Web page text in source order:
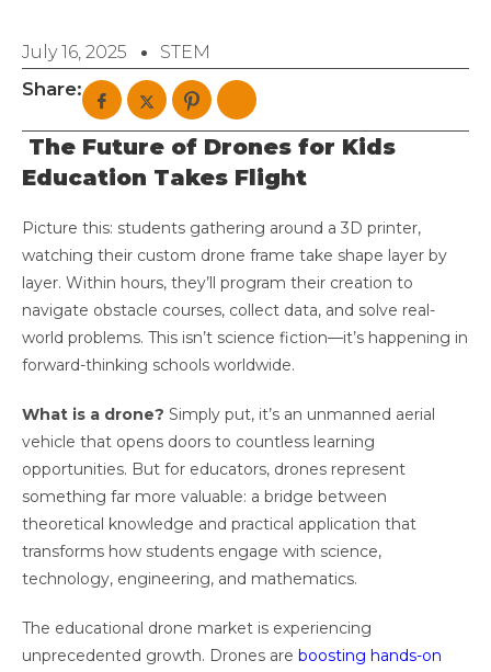
July 16, 2025 STEM
Share:
The Future of Drones for Kids
Education Takes Flight
Picture this: students gathering around a 3D printer,
watching their custom drone frame take shape layer by
layer. Within hours, they’ll program their creation to
navigate obstacle courses, collect data, and solve real-
world problems. This isn’t science fiction—it’s happening in
forward-thinking schools worldwide.
What is a drone? Simply put, it’s an unmanned aerial
vehicle that opens doors to countless learning
opportunities. But for educators, drones represent
something far more valuable: a bridge between
theoretical knowledge and practical application that
transforms how students engage with science,
technology, engineering, and mathematics.
The educational drone market is experiencing
unprecedented growth. Drones are boosting hands-on